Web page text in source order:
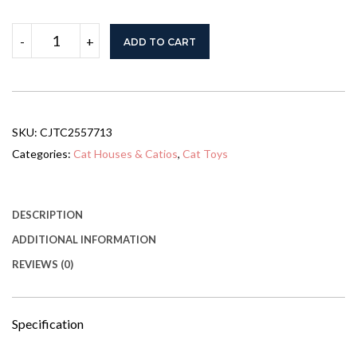
-
Large
Cat
4
Enclosure
For
Weatherproof
To
Window
For
Cats
With
Platforms
+ ADD TO CART
SKU: CJTC2557713
Categories: Cat Houses & Catios, Cat Toys
DESCRIPTION
ADDITIONAL INFORMATION
REVIEWS (0)
Specification